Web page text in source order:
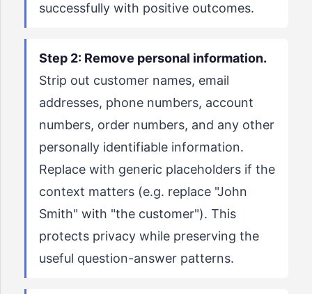
successfully with positive outcomes.
Step 2: Remove personal information.
Strip out customer names, email
addresses, phone numbers, account
numbers, order numbers, and any other
personally identifiable information.
Replace with generic placeholders if the
context matters (e.g. replace "John
Smith" with "the customer"). This
protects privacy while preserving the
useful question-answer patterns.